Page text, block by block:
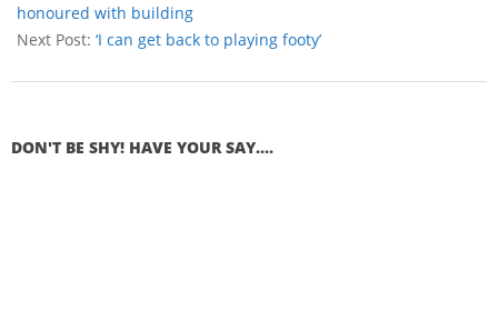
honoured with building
Next Post: ‘I can get back to playing footy’
DON'T BE SHY! HAVE YOUR SAY....